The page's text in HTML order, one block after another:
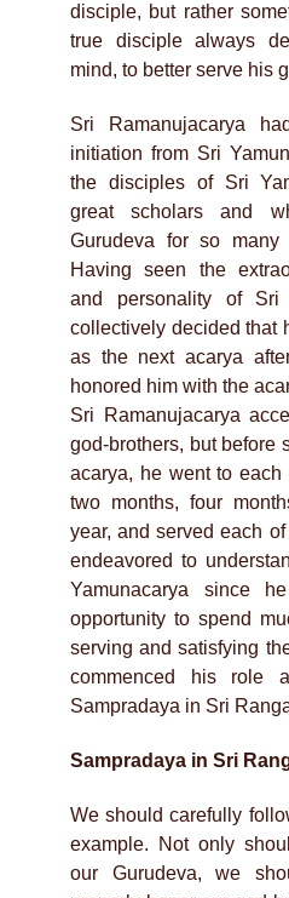
disciple, but rather
true disciple always
mind, to better serve his
Sri Ramanujacarya
initiation from Sri
the disciples of Sri
great scholars and
Gurudeva for so many
Having seen the
and personality of Sri
collectively decided that
as the next acarya
honored him with the
Sri Ramanujacarya
god-brothers, but before
acarya, he went to each
two months, four
year, and served each
endeavored to
Yamunacarya since
opportunity to spend
serving and satisfying
commenced his role
Sampradaya in Sri
Sampradaya in Sri
We should carefully
example. Not only
our Gurudeva, we